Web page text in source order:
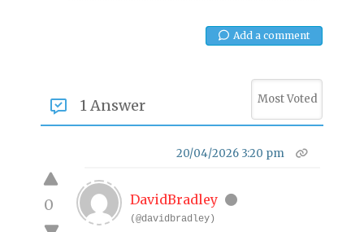
Add a comment
1 Answer
0
20/04/2026 3:20 pm
DavidBradley
(@davidbradley)